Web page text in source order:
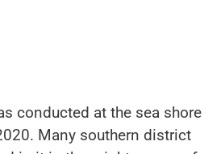
conducted at the sea shore
Many southern district